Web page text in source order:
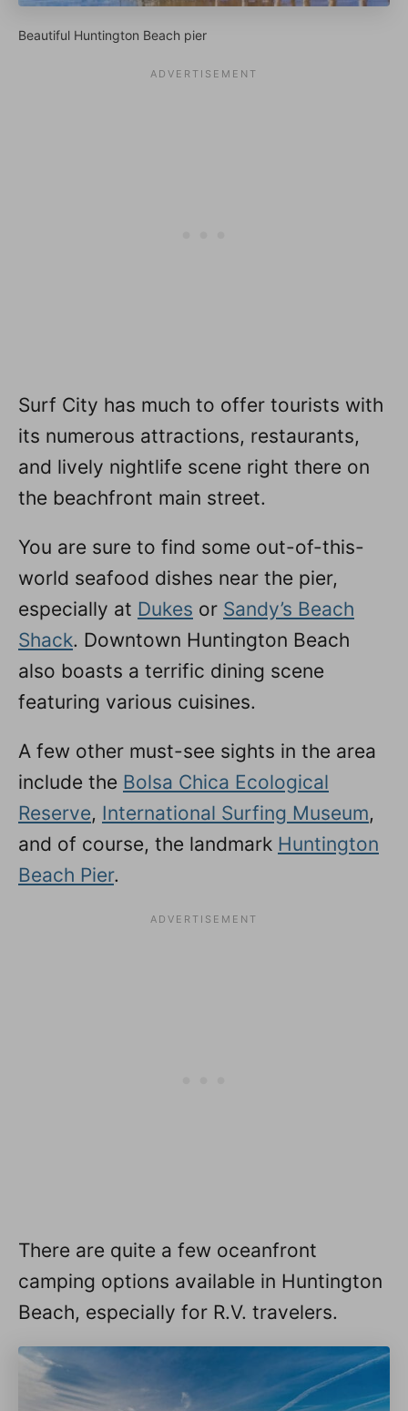
Beautiful Huntington Beach pier
Surf City has much to offer tourists with
its numerous attractions, restaurants,
and lively nightlife scene right there on
the beachfront main street.
You are sure to find some out-of-this-
world seafood dishes near the pier,
especially at Dukes or Sandy’s Beach
Shack. Downtown Huntington Beach
also boasts a terrific dining scene
featuring various cuisines.
A few other must-see sights in the area
include the Bolsa Chica Ecological
Reserve, International Surfing Museum,
and of course, the landmark Huntington
Beach Pier.
There are quite a few oceanfront
camping options available in Huntington
Beach, especially for R.V. travelers.